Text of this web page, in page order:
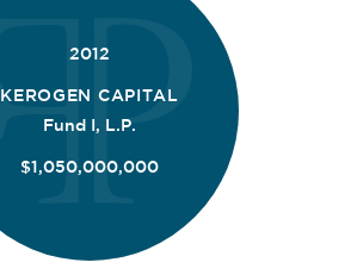
2012
KEROGEN CAPITAL
Fund I, L.P.
$1,050,000,000